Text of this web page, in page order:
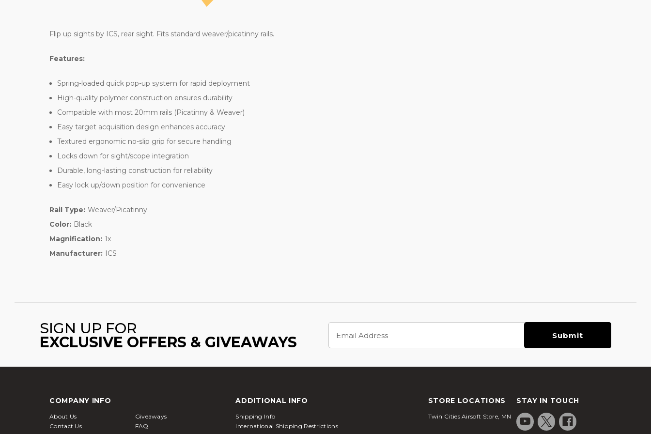
Flip up sights by ICS, rear sight. Fits standard weaver/picatinny rails.
Features:
Spring-loaded quick pop-up system for rapid deployment
High-quality polymer construction ensures durability
Compatible with most 20mm rails (Picatinny & Weaver)
Easy target acquisition design enhances accuracy
Textured ergonomic no-slip grip for secure handling
Locks down for sight/scope integration
Durable, long-lasting construction for reliability
Easy lock up/down position for convenience
Rail Type: Weaver/Picatinny
Color: Black
Magnification: 1x
Manufacturer: ICS
SIGN UP FOR
EXCLUSIVE OFFERS & GIVEAWAYS
Address
COMPANY INFO
About Us
Giveaways
Contact Us
FAQ
ADDITIONAL INFO
Shipping Info
International Shipping Restrictions
STORE LOCATIONS
Twin Cities Airsoft Store, MN
STAY IN TOUCH